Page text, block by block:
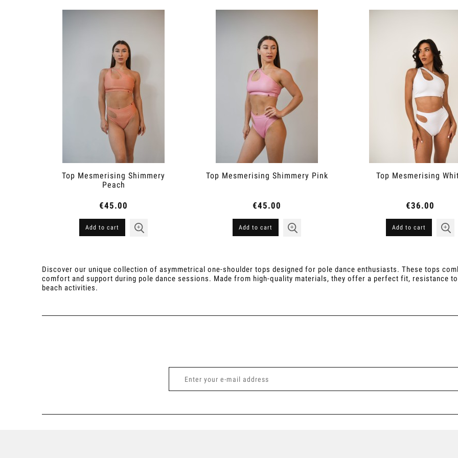
Top Mesmerising Shimmery
Peach
€45.00
Add to cart
Top Mesmerising Shimmery Pink
€45.00
Add to cart
Top Mesmerising
€36.00
Add to cart
Discover our unique collection of asymmetrical one-shoulder tops designed for pole dance enthusiasts. These tops
comfort and support during pole dance sessions. Made from high-quality materials, they offer a perfect fit, resistance
beach activities.